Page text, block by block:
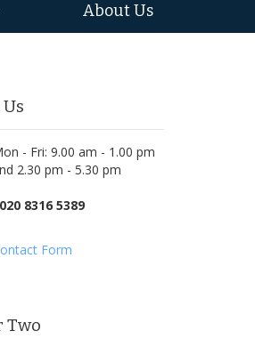
About Us
- Fri: 9.00 am - 1.00 pm
2.30 pm - 5.30 pm
020 8316 5389
Form
Two